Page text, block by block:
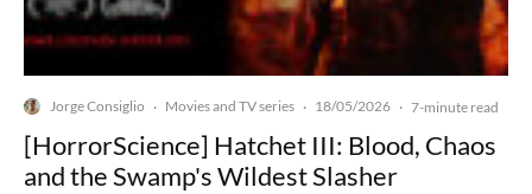
Jorge Consiglio · Movies and TV series · 18/05/2026 · 7-minute read
[HorrorScience] Hatchet III: Blood, Chaos
and the Swamp's Wildest Slasher